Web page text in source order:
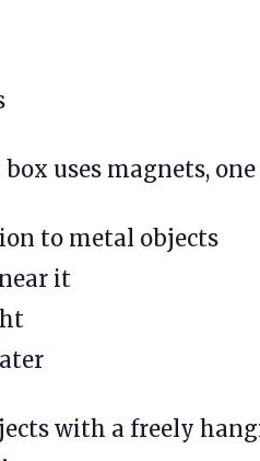
uses magnets, one
to metal objects
it
with a freely